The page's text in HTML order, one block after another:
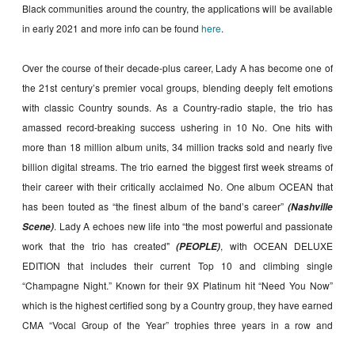
Black communities around the country, the applications will be available
in early 2021 and more info can be found here.
Over the course of their decade-plus career, Lady A has become one of
the 21st century’s premier vocal groups, blending deeply felt emotions
with classic Country sounds. As a Country-radio staple, the trio has
amassed record-breaking success ushering in 10 No. One hits with
more than 18 million album units, 34 million tracks sold and nearly five
billion digital streams. The trio earned the biggest first week streams of
their career with their critically acclaimed No. One album OCEAN that
has been touted as “the finest album of the band’s career” (Nashville
Scene). Lady A echoes new life into “the most powerful and passionate
work that the trio has created"(PEOPLE), with OCEAN DELUXE
EDITION that includes their current Top 10 and climbing single
“Champagne Night.” Known for their 9X Platinum hit “Need You Now”
which is the highest certified song by a Country group, they have earned
CMA “Vocal Group of the Year” trophies three years in a row and